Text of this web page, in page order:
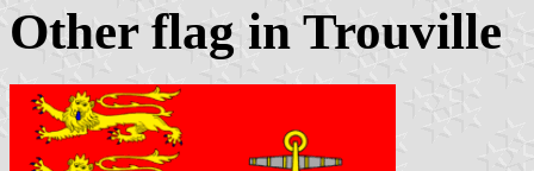
Other flag in Trouville